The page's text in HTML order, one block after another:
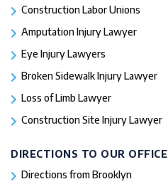
Construction Labor Unions
Amputation Injury Lawyer
Eye Injury Lawyers
Broken Sidewalk Injury Lawyer
Loss of Limb Lawyer
Construction Site Injury Lawyer
DIRECTIONS TO OUR OFFICE
Directions from Brooklyn